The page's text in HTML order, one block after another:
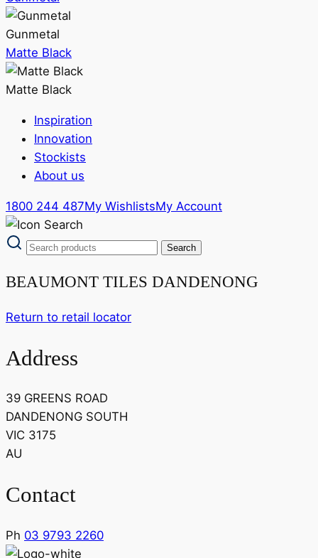
Gunmetal
Matte Black
Matte Black
Inspiration
Innovation
Stockists
About us
1800 244 487My WishlistsMy Account
BEAUMONT TILES DANDENONG
Return to retail locator
Address
39 GREENS ROAD
DANDENONG SOUTH
VIC 3175
AU
Contact
Ph 03 9793 2260